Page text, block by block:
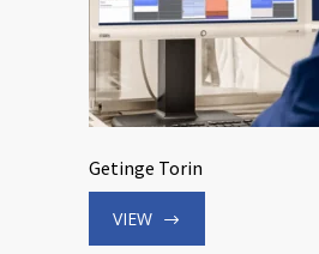
Getinge Torin
VIEW